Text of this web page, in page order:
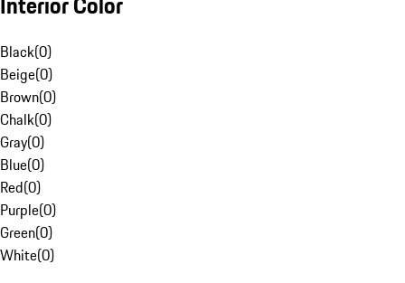
Black(0)
Beige(0)
Brown(0)
Chalk(0)
Gray(0)
Blue(0)
Red(0)
Purple(0)
Green(0)
White(0)